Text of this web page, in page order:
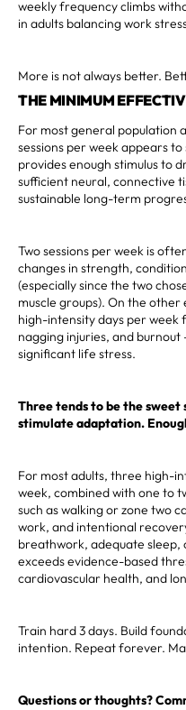
weekly frequency climbs
in adults balancing work
More is not always better.
THE MINIMUM
For most general population
sessions per week appears
provides enough stimulus to
sufficient neural, connective
sustainable long-term
Two sessions per week is
changes in strength,
(especially since the two
muscle groups). On the
high-intensity days per week
nagging injuries, and
significant life stress.
Three tends to be the
stimulate adaptation.
For most adults, three high-
week, combined with one to
such as walking or zone two
work, and intentional
breathwork, adequate
exceeds evidence-based
cardiovascular health, and
Train hard 3 days. Build
intention. Repeat forever.
Questions or thoughts?